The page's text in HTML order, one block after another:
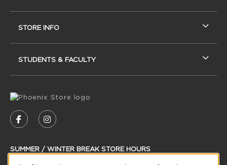
FOLLOW US ON FACEBOOK (OPENS IN A
FOLLOW US ON INSTAGRAM (OPENS
SUMMER / WINTER BREAK STORE HOURS
STORE INFO
STUDENTS & FACULTY